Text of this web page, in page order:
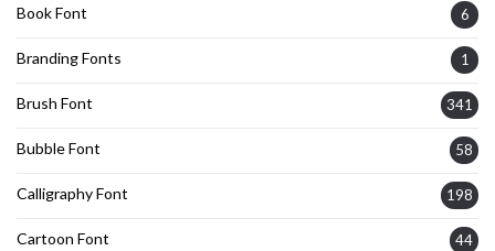
Book Font 6
Branding Fonts 1
Brush Font 341
Bubble Font 58
Calligraphy Font 198
Cartoon Font 44